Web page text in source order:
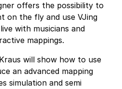
offers the possibility to
on the fly and use VJing
with musicians and
mappings.
will show how to use
an advanced mapping
simulation and semi